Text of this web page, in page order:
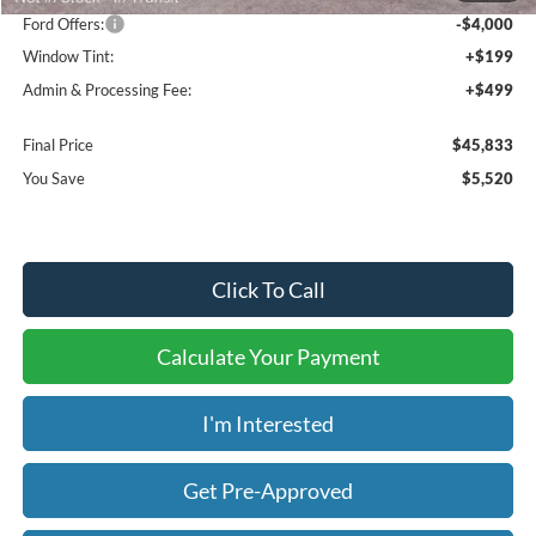
Ford Offers:
-$4,000
Window Tint:
+$199
Admin & Processing Fee:
+$499
Final Price
$45,833
You Save
$5,520
Click To Call
Calculate Your Payment
I'm Interested
Get Pre-Approved